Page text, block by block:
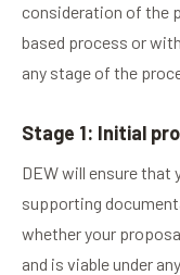
consideration of the
based process or
any stage of the
Stage 1: Initial
DEW will ensure that
supporting
whether your
and is viable under